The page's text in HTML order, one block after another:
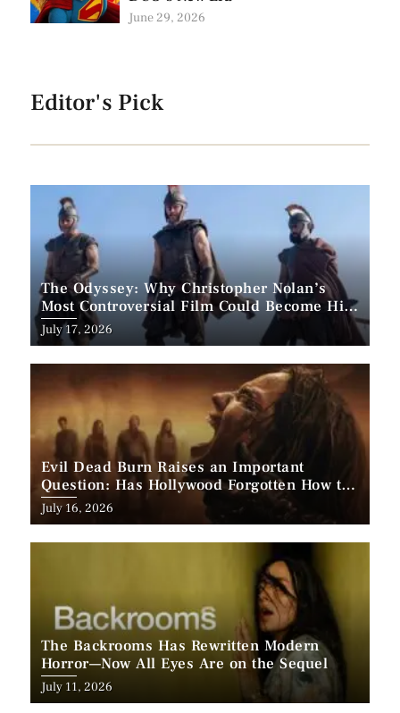
June 29, 2026
Editor's Pick
The Odyssey: Why Christopher Nolan’s
Most Controversial Film Could Become His
Biggest Success
Posted
on
July 17, 2026
Evil Dead Burn Raises an Important
Question: Has Hollywood Forgotten How to
Make Horror Scary?
Posted
on
July 16, 2026
The Backrooms Has Rewritten Modern
Horror—Now All Eyes Are on the Sequel
Posted
on
July 11, 2026